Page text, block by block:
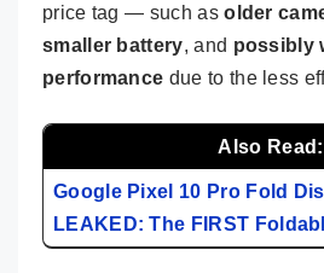
price tag — such asolder
smaller battery, and possibly
performance due to the less
Also Read:
Google Pixel 10 Pro Fold
LEAKED: The FIRST